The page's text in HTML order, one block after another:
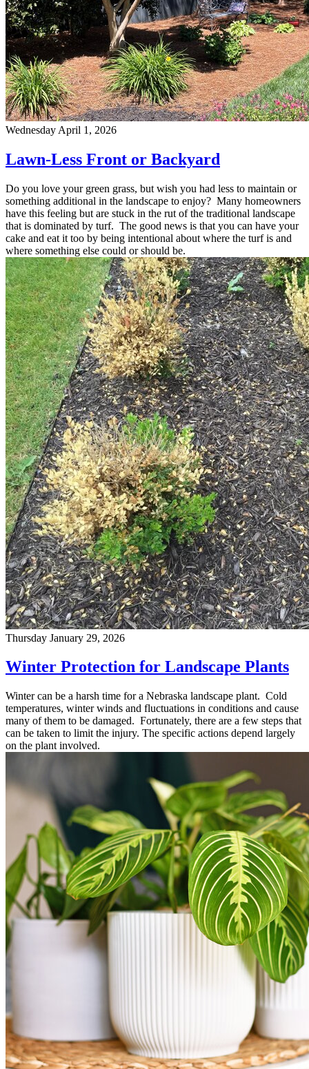
Wednesday April 1, 2026
Lawn-Less Front or Backyard
Do you love your green grass, but wish you had less to maintain or
something additional in the landscape to enjoy? Many homeowners
have this feeling but are stuck in the rut of the traditional landscape
that is dominated by turf. The good news is that you can have your
cake and eat it too by being intentional about where the turf is and
where something else could or should be.
Thursday January 29, 2026
Winter Protection for Landscape Plants
Winter can be a harsh time for a Nebraska landscape plant. Cold
temperatures, winter winds and fluctuations in conditions and cause
many of them to be damaged. Fortunately, there are a few steps that
can be taken to limit the injury. The specific actions depend largely
on the plant involved.